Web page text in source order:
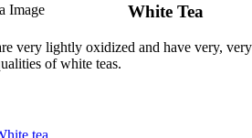
White Tea
very lightly oxidized and have very,
of white teas.